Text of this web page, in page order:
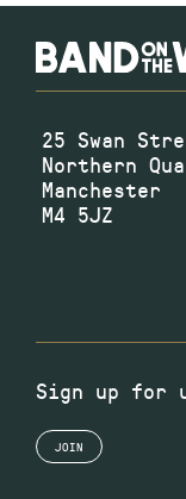
25 Swan
Northern
Manchester
M4 5JZ
Sign up for
JOIN